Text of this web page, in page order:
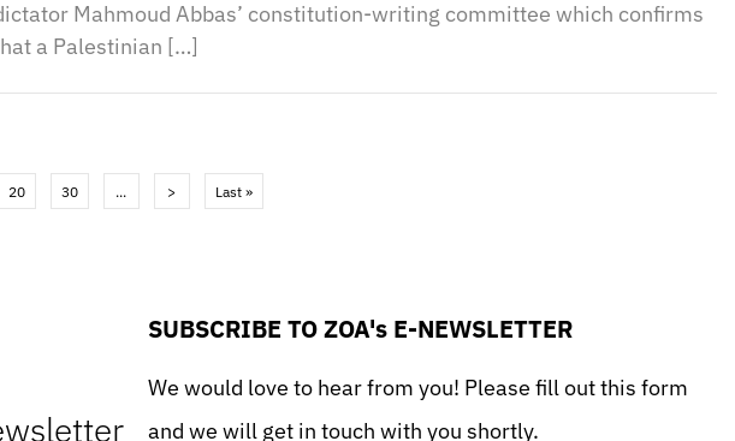
Mahmoud Abbas’ constitution-writing committee which confirms
a Palestinian […]
20 30 ... > Last »
SUBSCRIBE TO ZOA's E-NEWSLETTER
We would love to hear from you! Please fill out this form
and we will get in touch with you shortly.